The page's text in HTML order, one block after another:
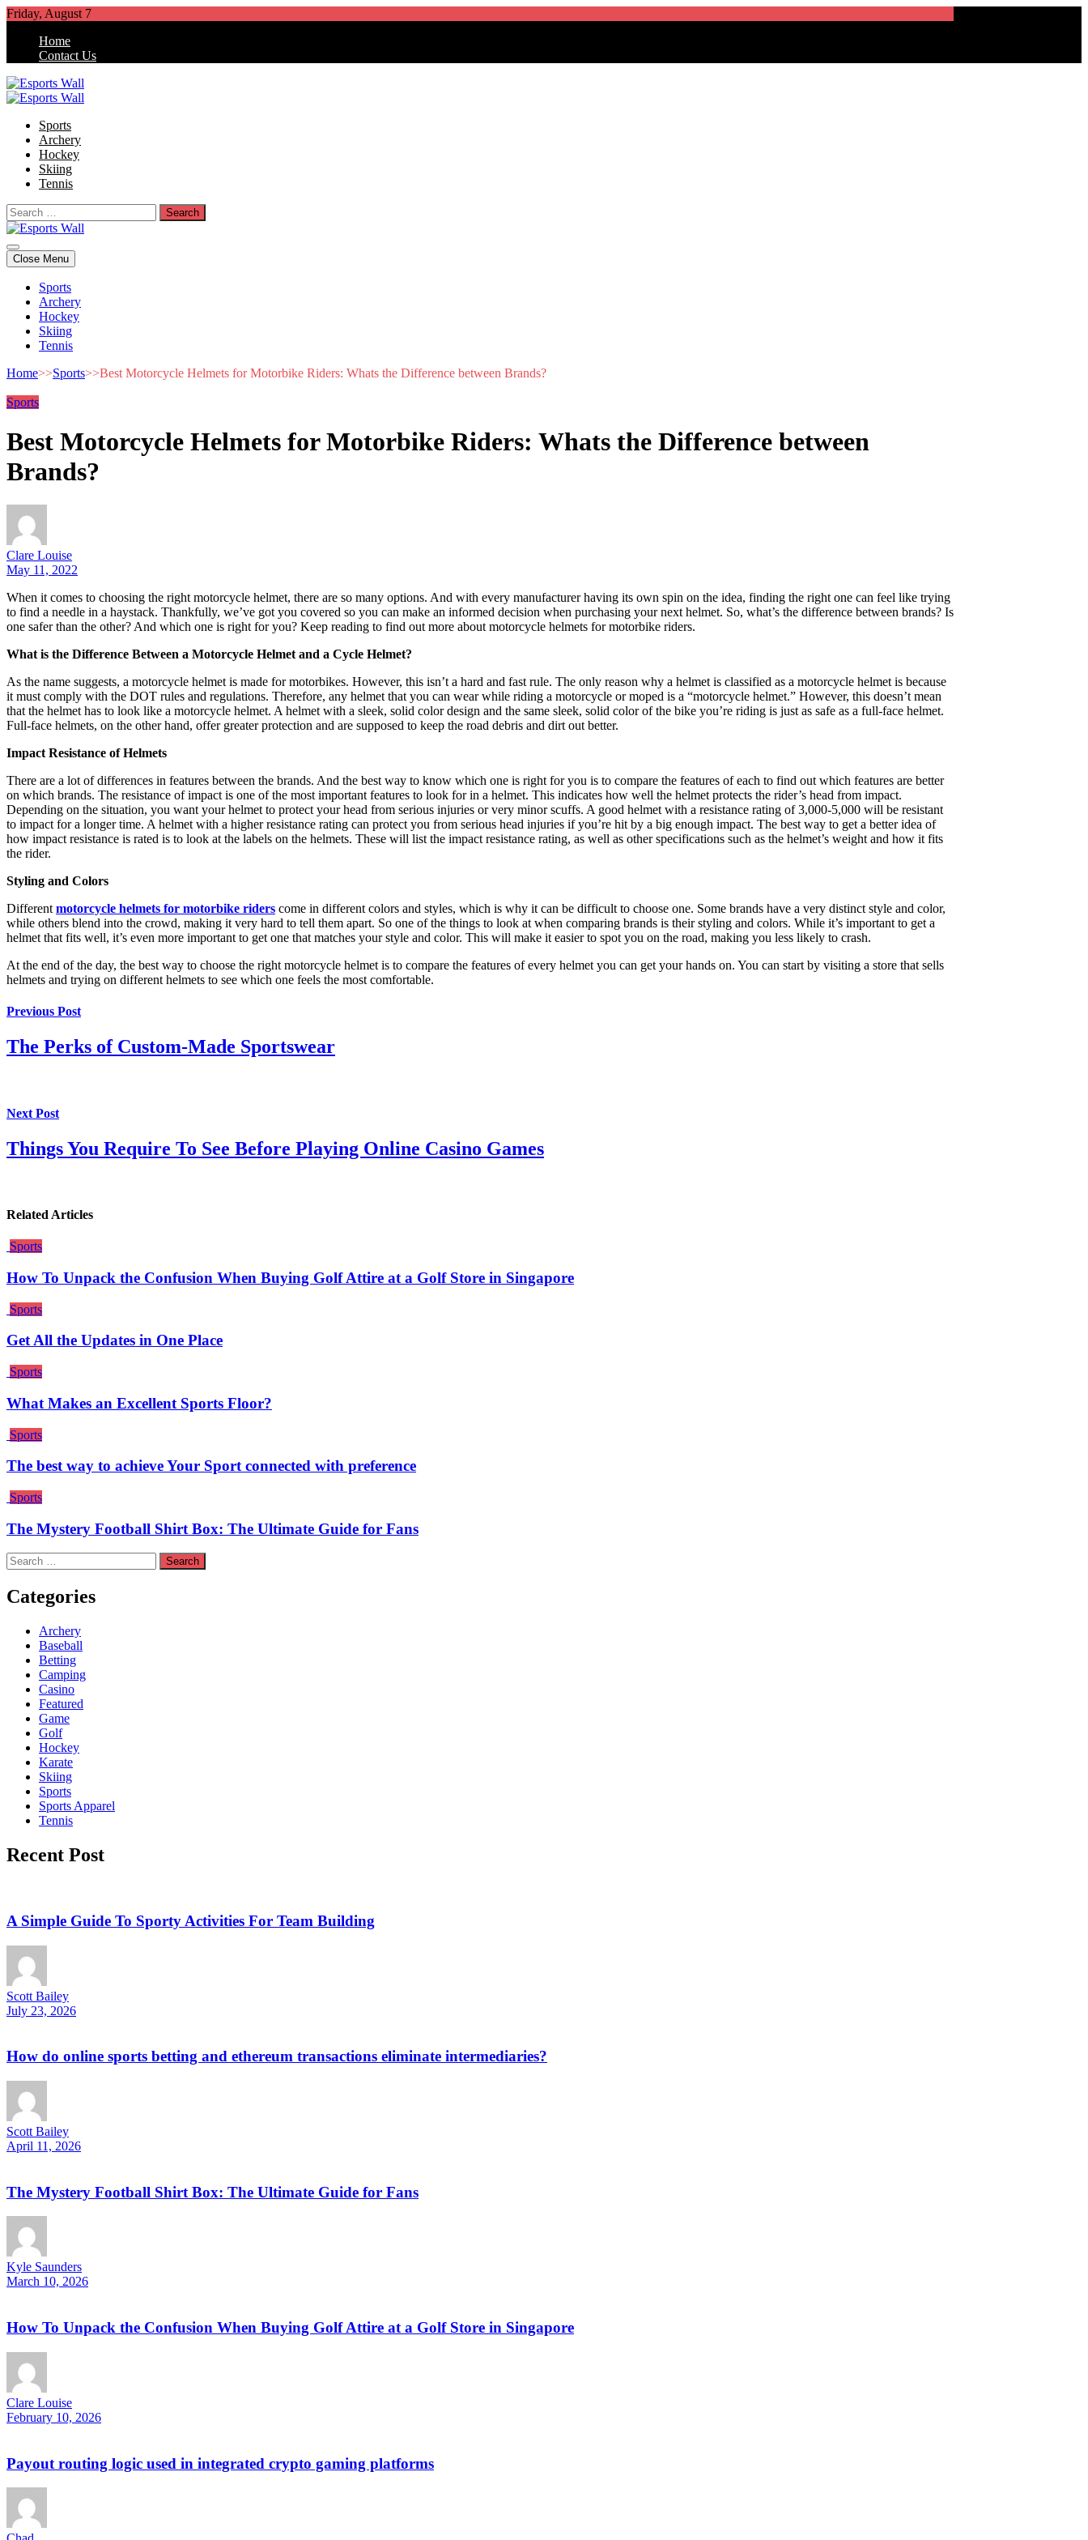
Skip
content
Friday, August 7
Home
Contact Us
Sports
Archery
Hockey
Skiing
Tennis
Search
for:
Esports Wall
Sports Blog
Close Menu
Sports
Archery
Hockey
Skiing
Tennis
Home>>Sports>>Best Motorcycle Helmets for Motorbike Riders: Whats the Difference between Brands?
Sports
Best Motorcycle Helmets for Motorbike Riders: Whats the Difference between
Brands?
Clare Louise
May 11, 2022
‍When it comes to choosing the right motorcycle helmet, there are so many options. And with every manufacturer having its own spin on the idea, finding the right one can feel like trying
to find a needle in a haystack. Thankfully, we’ve got you covered so you can make an informed decision when purchasing your next helmet. So, what’s the difference between brands? Is
one safer than the other? And which one is right for you? Keep reading to find out more about motorcycle helmets for motorbike riders.
What is the Difference Between a Motorcycle Helmet and a Cycle Helmet?
As the name suggests, a motorcycle helmet is made for motorbikes. However, this isn’t a hard and fast rule. The only reason why a helmet is classified as a motorcycle helmet is because
it must comply with the DOT rules and regulations. Therefore, any helmet that you can wear while riding a motorcycle or moped is a “motorcycle helmet.” However, this doesn’t mean
that the helmet has to look like a motorcycle helmet. A helmet with a sleek, solid color design and the same sleek, solid color of the bike you’re riding is just as safe as a full-face helmet.
Full-face helmets, on the other hand, offer greater protection and are supposed to keep the road debris and dirt out better.
Impact Resistance of Helmets
There are a lot of differences in features between the brands. And the best way to know which one is right for you is to compare the features of each to find out which features are better
on which brands. The resistance of impact is one of the most important features to look for in a helmet. This indicates how well the helmet protects the rider’s head from impact.
Depending on the situation, you want your helmet to protect your head from serious injuries or very minor scuffs. A good helmet with a resistance rating of 3,000-5,000 will be resistant
to impact for a longer time. A helmet with a higher resistance rating can protect you from serious head injuries if you’re hit by a big enough impact. The best way to get a better idea of
how impact resistance is rated is to look at the labels on the helmets. These will list the impact resistance rating, as well as other specifications such as the helmet’s weight and how it fits
the rider.
Styling and Colors
Different motorcycle helmets for motorbike riders come in different colors and styles, which is why it can be difficult to choose one. Some brands have a very distinct style and color,
while others blend into the crowd, making it very hard to tell them apart. So one of the things to look at when comparing brands is their styling and colors. While it’s important to get a
helmet that fits well, it’s even more important to get one that matches your style and color. This will make it easier to spot you on the road, making you less likely to crash.
At the end of the day, the best way to choose the right motorcycle helmet is to compare the features of every helmet you can get your hands on. You can start by visiting a store that sells
helmets and trying on different helmets to see which one feels the most comfortable.
Previous Post
The Perks of Custom-Made Sportswear
Next Post
Things You Require To See Before Playing Online Casino Games
Related Articles
Sports
How To Unpack the Confusion When Buying Golf Attire at a Golf Store in Singapore
Sports
Get All the Updates in One Place
Sports
What Makes an Excellent Sports Floor?
Sports
The best way to achieve Your Sport connected with preference
Sports
The Mystery Football Shirt Box: The Ultimate Guide for Fans
Search
for:
Categories
Archery
Baseball
Betting
Camping
Casino
Featured
Game
Golf
Hockey
Karate
Skiing
Sports
Sports Apparel
Tennis
Recent Post
A Simple Guide To Sporty Activities For Team Building
Scott Bailey
July 23, 2026
How do online sports betting and ethereum transactions eliminate intermediaries?
Scott Bailey
April 11, 2026
The Mystery Football Shirt Box: The Ultimate Guide for Fans
Kyle Saunders
March 10, 2026
How To Unpack the Confusion When Buying Golf Attire at a Golf Store in Singapore
Clare Louise
February 10, 2026
Payout routing logic used in integrated crypto gaming platforms